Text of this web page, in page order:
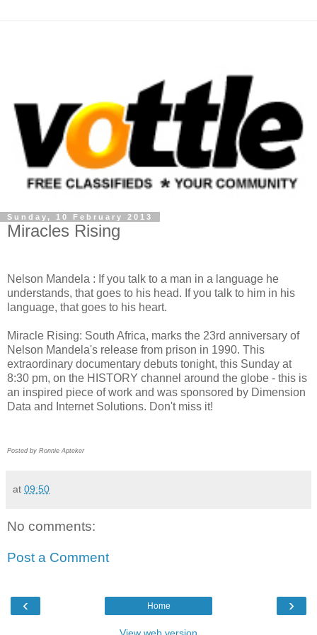
Sunday, 10 February 2013
Miracles Rising
Nelson Mandela : If you talk to a man in a language he
understands, that goes to his head. If you talk to him in his
language, that goes to his heart.
Miracle Rising: South Africa, marks the 23rd anniversary of
Nelson Mandela's release from prison in 1990. This
extraordinary documentary debuts tonight, this Sunday at
8:30 pm, on the HISTORY channel around the globe - this is
an inspired piece of work and was sponsored by Dimension
Data and Internet Solutions. Don't miss it!
Posted by Ronnie Apteker
at 09:50
No comments:
Post a Comment
‹ ›
Home